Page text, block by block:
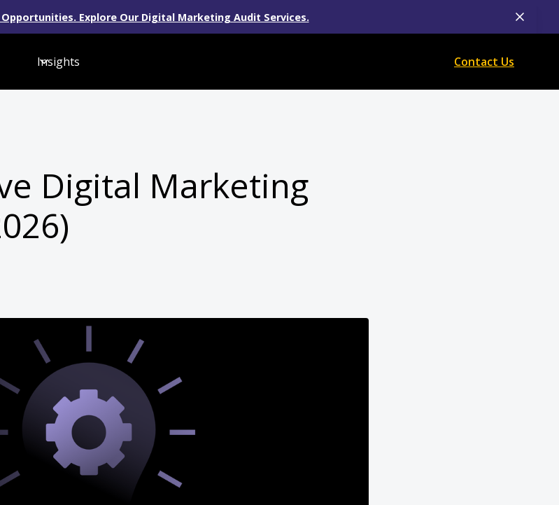
Explore Our Digital Marketing Audit Services.
Insights Contact Us
Digital Marketing